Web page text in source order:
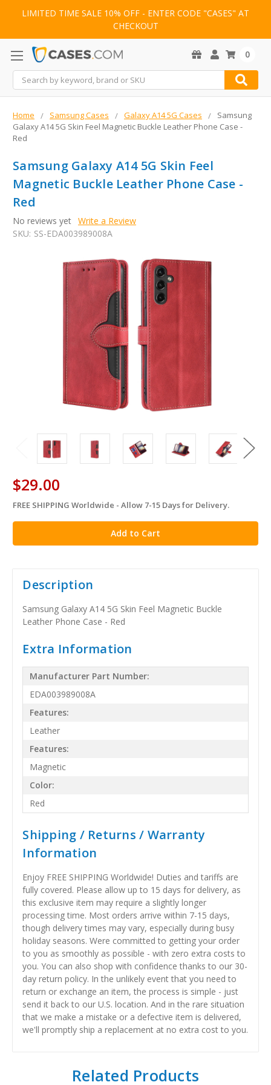
LIMITED TIME SALE 10% OFF - ENTER CODE "CASES" AT
CHECKOUT
Search
0
Home Samsung Cases Galaxy A14 5G Cases
Samsung
Galaxy A14 5G Skin Feel Magnetic Buckle Leather Phone Case -
Red
Samsung Galaxy A14 5G Skin Feel
Magnetic Buckle Leather Phone Case -
Red
No reviews yet Write a Review
SKU: SS-EDA003989008A
$29.00
in
stock
FREE SHIPPING Worldwide - Allow 7-15 Days for Delivery.
Description
Samsung Galaxy A14 5G Skin Feel Magnetic Buckle
Leather Phone Case - Red
Extra Information
Manufacturer Part Number:
EDA003989008A
Features:
Leather
Features:
Magnetic
Color:
Red
Shipping / Returns / Warranty
Information
Enjoy FREE SHIPPING Worldwide! Duties and tariffs are
fully covered. Please allow up to 15 days for delivery, as
this exclusive item may require a slightly longer
processing time. Most orders arrive within 7-15 days,
though delivery times may vary, especially during busy
holiday seasons. Were committed to getting your order
to you as smoothly as possible - with zero extra costs to
you. You can also shop with confidence thanks to our 30-
day return policy. In the unlikely event that you need to
return or exchange an item, the process is simple - just
send it back to our U.S. location. And in the rare situation
that we make a mistake or a defective item is delivered,
we'll promptly ship a replacement at no extra cost to you.
Related Products